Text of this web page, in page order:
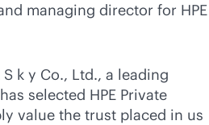
managing director for HPE
k y Co., Ltd., a leading
selected HPE Private
value the trust placed in us